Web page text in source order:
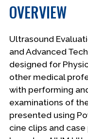
OVERVIEW
Ultrasound
and Advanced
designed for
other medical
with performing
examinations of
presented using
cine clips and